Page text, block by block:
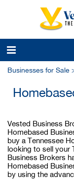
Businesses for Sale
Vested Business
Homebased
buy a Tennessee
looking to sell your
Business Brokers
Homebased
by using the